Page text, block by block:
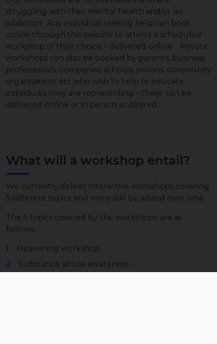
struggling with their mental health and/or an
addiction. Any individual seeking help can book
online through this website to attend a scheduled
workshop of their choice – delivered online. Private
workshops can also be booked by parents, business
professionals, companies, schools, prisons, community
organisations etc who wish to help or educate
individuals they are representing – these can be
delivered online or in person as desired.
What will a workshop entail?
We currently deliver interactive workshops covering
5 different topics and more will be added over time.
The 5 topics covered by the workshops are as
follows:
Heavening workshop
Substance abuse awareness